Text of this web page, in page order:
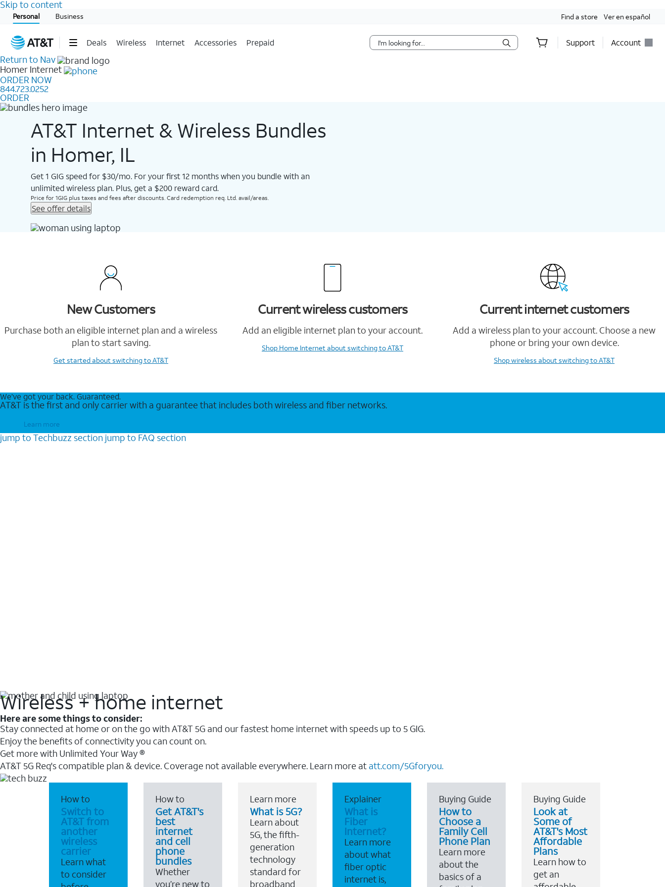
Skip to content
Personal Business Find a store Ver en español
Deals Wireless Internet Accessories Prepaid Support Account
Start of main content
Return to Nav
Homer Internet
ORDER NOW
844.723.0252
ORDER
AT&T Internet & Wireless Bundles
in Homer, IL
Get 1 GIG speed for $30/mo. For your first 12 months when you bundle with an
unlimited wireless plan. Plus, get a $200 reward card.
Price for 1GIG plus taxes and fees after discounts. Card redemption req. Ltd. avail/areas.
See offer details
New Customers
Purchase both an eligible internet plan and a wireless
plan to start saving.
Get startedabout switching to AT&T
Current wireless customers
Add an eligible internet plan to your account.
Shop Home Internetabout switching to AT&T
Current internet customers
Add a wireless plan to your account. Choose a new
phone or bring your own device.
Shop wireless about switching to AT&T
We’ve got your back. Guaranteed.
AT&T is the first and only carrier with a guarantee that includes both wireless and fiber networks.
Learn more
jump to Techbuzz section jump to FAQ section
Wireless + home internet
Here are some things to consider:
Stay connected at home or on the go with AT&T 5G and our fastest home internet with speeds up to 5 GIG.
Enjoy the benefits of connectivity you can count on.
Get more with Unlimited Your Way ®
AT&T 5G Req's compatible plan & device. Coverage not available everywhere. Learn more at att.com/5Gforyou.
How to
Switch to
AT&T from
another
wireless
carrier
Learn what
to consider
How to
Get AT&T's
best
internet
and cell
phone
bundles
Whether
you’re new to
Learn more
What is 5G?
Learn about
5G, the fifth-
generation
technology
standard for
broadband
Explainer
What is
Fiber
Internet?
Learn more
about what
fiber optic
internet is,
Buying Guide
How to
Choose a
Family Cell
Phone Plan
Learn more
about the
basics of a
Buying Guide
Look at
Some of
AT&T's Most
Affordable
Plans
Learn how to
get an